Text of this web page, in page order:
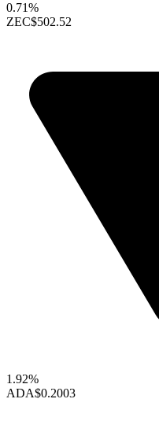
0.71%
ZEC$502.52
1.92%
ADA$0.2003